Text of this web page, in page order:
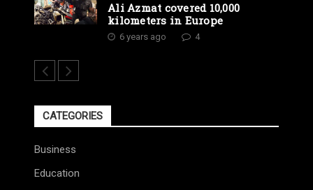
Ali Azmat covered 10,000
kilometers in Europe
6 years ago 4
CATEGORIES
Business
Education